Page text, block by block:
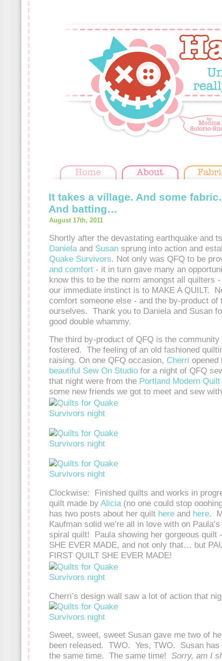
It takes a village. And some
And batting…
August 17th, 2011
Shortly after the devastating earthquake and
Danielaand Susansprung into action and
Quake Survivors. Not only was QFQ to be
and comfort- it in turn gave many an
know this to be the norm amongst all quilters
our immediate instinct is to MAKE A QUILT.
comfort someone else - and the by-product
ourselves. Thank you to Daniela and Susan
good double whammy.
The third by-product of QFQ is the
fostered. The feeling of an old fashioned
raising. On one QFQ occasion, Cherri opened
beautiful Sew On Studiofor a night of QFQ
that night were from the Portland Modern Quilt
some new friends we got to meet and sew
Clockwise: Finished quilts and works in
quilt made by Alicia(no one could stop
has two posts about her quilt hereand here.
Kaufman solid we’re all in love with on
spiral quilt! Paula showing her gorgeous quilt
SHE EVER MADE, and not only that… but
FIRST QUILT SHE EVER MADE!
Cherri’s design wall saw a lot of action that
Sweet, sweet, sweet Susan gave me two of
been released. TWO. Yes, TWO. Susan has
the same time. The same time! Sorry, am I